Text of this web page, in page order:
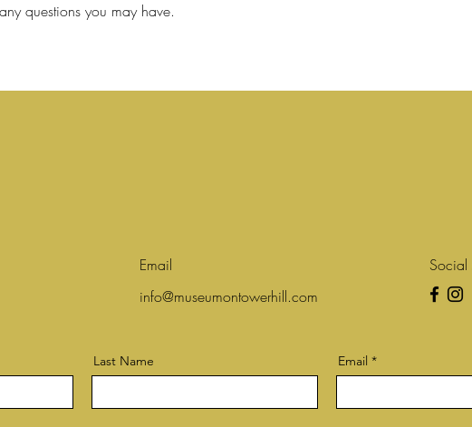
questions you may have.
Email
info@museumontowerhill.com
Last Name Email